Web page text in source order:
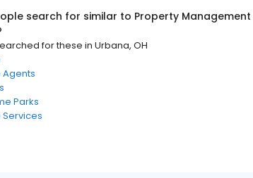
search for similar to Property Management
for these in Urbana, OH
Agents
Parks
Services